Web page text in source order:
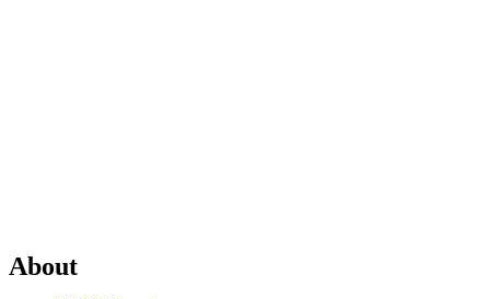
About